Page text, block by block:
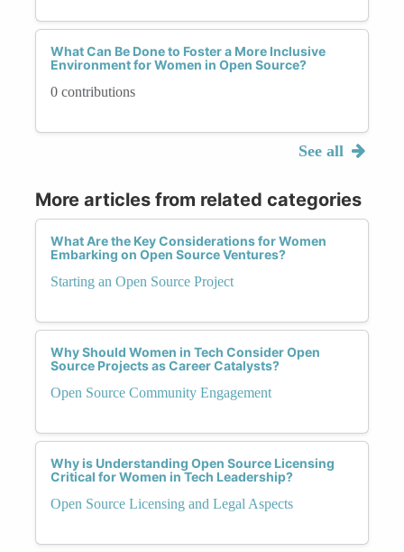
What Can Be Done to Foster a More Inclusive
Environment for Women in Open Source?
0 contributions
See all
More articles from related categories
What Are the Key Considerations for Women
Embarking on Open Source Ventures?
Starting an Open Source Project
Why Should Women in Tech Consider Open
Source Projects as Career Catalysts?
Open Source Community Engagement
Why is Understanding Open Source Licensing
Critical for Women in Tech Leadership?
Open Source Licensing and Legal Aspects